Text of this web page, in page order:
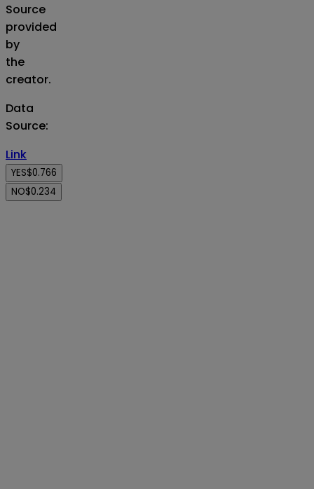
Source
provided
by
the
creator.
Data
Source:
Link
YES$0.766
NO$0.234